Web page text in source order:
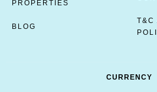
PROPERTIES
BLOG
T&C
CURRENCY